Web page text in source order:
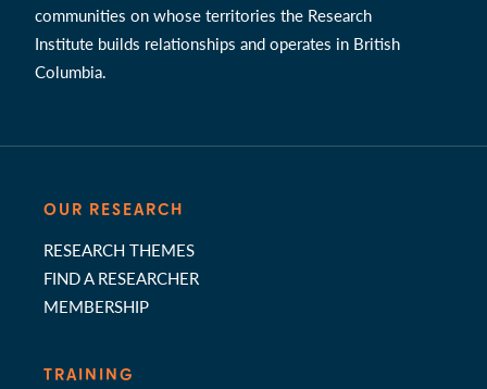
communities on whose territories the Research
Institute builds relationships and operates in British
Columbia.
OUR RESEARCH
RESEARCH THEMES
FIND A RESEARCHER
MEMBERSHIP
TRAINING